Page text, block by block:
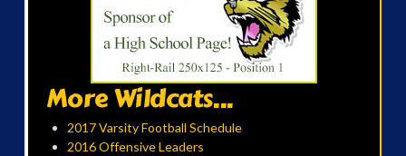
More Wildcats...
2017 Varsity Football Schedule
2016 Offensive Leaders